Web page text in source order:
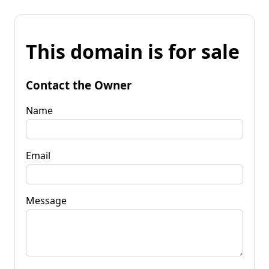
This domain is for sale
Contact the Owner
Name
Email
Message